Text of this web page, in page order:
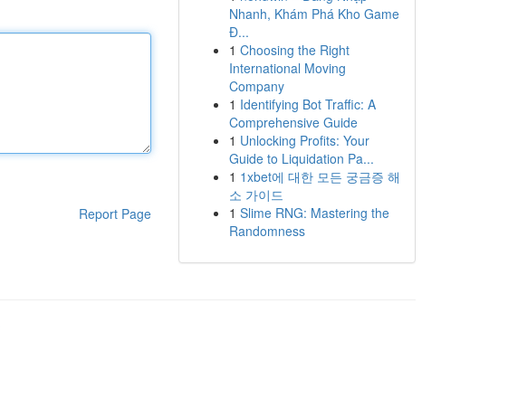
Report Page
Nhanh, Khám Phá Kho Game
Đ...
1 Choosing the Right
International Moving
Company
1 Identifying Bot Traffic: A
Comprehensive Guide
1 Unlocking Profits: Your
Guide to Liquidation Pa...
1 1xbet에 대한 모든 궁금증 해
소 가이드
1 Slime RNG: Mastering the
Randomness